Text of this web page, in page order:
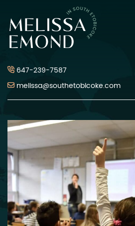
Skip to content
647-239-7587
melissa@southetobicoke.com